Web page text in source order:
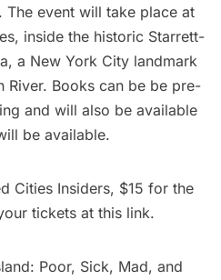
event will take place at
inside the historic Starrett-
a New York City landmark
River. Books can be be pre-
and will also be available
be available.
Cities Insiders, $15 for the
tickets at this link.
Poor, Sick, Mad, and